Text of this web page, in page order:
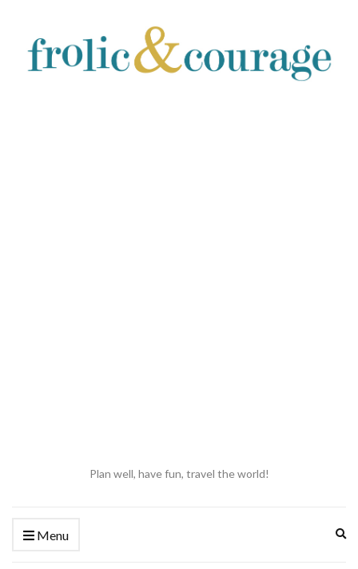
Plan well, have fun, travel the world!
Menu